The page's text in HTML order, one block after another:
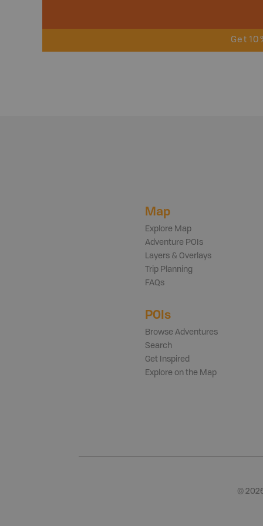
Get
Map
Explore Map
Adventure POIs
Layers & Overlays
Trip Planning
FAQs
POIs
Browse Adventures
Search
Get Inspired
Explore on the Map
©